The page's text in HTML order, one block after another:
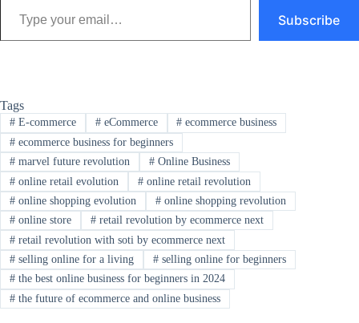
Subscribe
Tags
#E-commerce #eCommerce # ecommerce business
#ecommerce business for beginners
#marvel future revolution #Online Business
#online retail evolution #online retail revolution
#online shopping evolution #online shopping revolution
#online store #retail revolution by ecommerce next
#retail revolution with soti by ecommerce next
#selling online for a living #selling online for beginners
#the best online business for beginners in 2024
#the future of ecommerce and online business